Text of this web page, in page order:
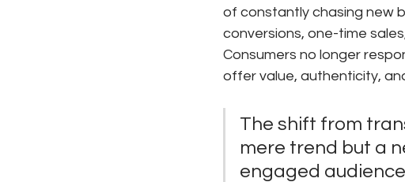
of constantly chasing new
conversions, one-time
Consumers no longer
offer value, authenticity,
The shift from
mere trend but a
engaged